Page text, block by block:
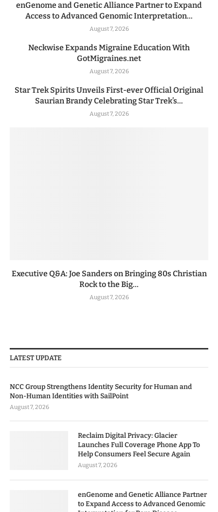
enGenome and Genetic Alliance Partner to Expand
Access to Advanced Genomic Interpretation...
August 7, 2026
Neckwise Expands Migraine Education With
GotMigraines.net
August 7, 2026
Star Trek Spirits Unveils First-ever Official Original
Saurian Brandy Celebrating Star Trek’s...
August 7, 2026
Executive Q&A: Joe Sanders on Bringing 80s Christian
Rock to the Big...
August 7, 2026
LATEST UPDATE
NCC Group Strengthens Identity Security for Human and
Non-Human Identities with SailPoint
August 7, 2026
Reclaim Digital Privacy: Glacier
Launches Full Coverage Phone App To
Help Consumers Feel Secure Again
August 7, 2026
enGenome and Genetic Alliance Partner
to Expand Access to Advanced Genomic